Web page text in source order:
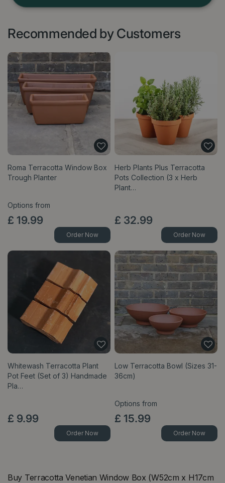
Recommended by Customers
Roma Terracotta Window Box
Trough Planter
Options from
£ 19.99
Order Now
Herb Plants Plus Terracotta
Pots Collection (3 x Herb
Plant…
£ 32.99
Order Now
Whitewash Terracotta Plant
Pot Feet (Set of 3) Handmade
Pla…
£ 9.99
Order Now
Low Terracotta Bowl (Sizes 31-
36cm)
Options from
£ 15.99
Order Now
Buy Terracotta Venetian Window Box (W52cm x H17cm